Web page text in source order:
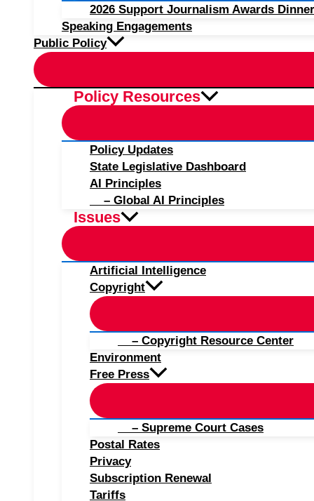
2026 Support Journalism Awards
Speaking Engagements
Public Policy
Policy Resources
Policy Updates
State Legislative Dashboard
AI Principles
– Global AI Principles
Issues
Artificial Intelligence
Copyright
– Copyright Resource Center
Environment
Free Press
– Supreme Court Cases
Postal Rates
Privacy
Subscription Renewal
Tariffs